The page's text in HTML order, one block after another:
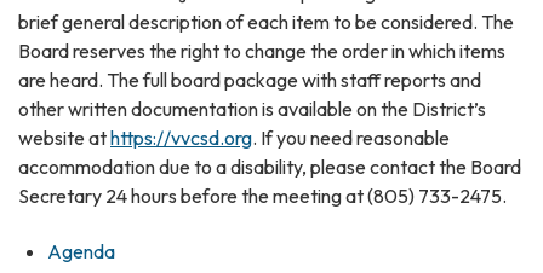
brief general description of each item to be considered. The
Board reserves the right to change the order in which items
are heard. The full board package with staff reports and
other written documentation is available on the District’s
website athttps://vvcsd.org. If you need reasonable
accommodation due to a disability, please contact the Board
Secretary 24 hours before the meeting at (805) 733-2475.
Agenda